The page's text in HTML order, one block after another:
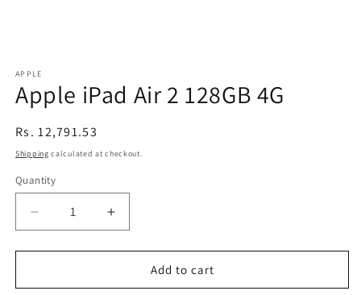
APPLE
Apple iPad Air 2 128GB 4G
Regular
price
Rs. 12,791.53
Shipping calculated at checkout.
Quantity
Decrease
quantity
for
iPad
Increase
quantity
for
iPad
Add to cart